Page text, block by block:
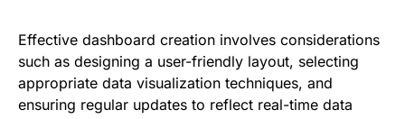
Effective dashboard creation involves considerations
such as designing a user-friendly layout, selecting
appropriate data visualization techniques, and
ensuring regular updates to reflect real-time data